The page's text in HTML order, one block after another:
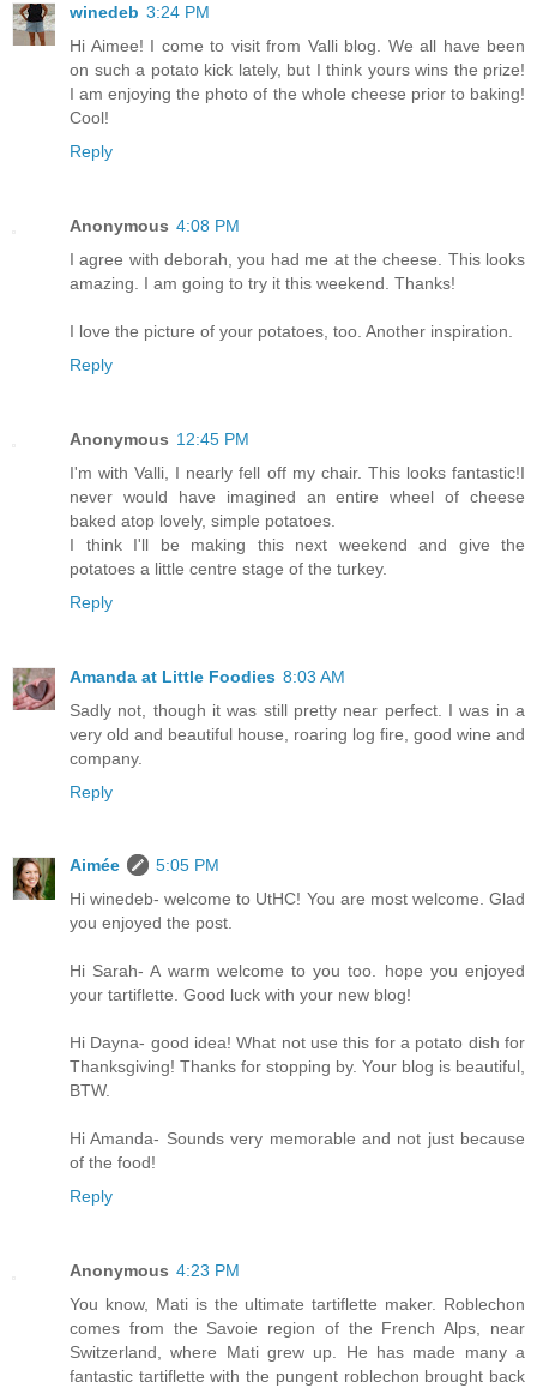
winedeb 3:24 PM
Hi Aimee! I come to visit from Valli blog. We all have been
on such a potato kick lately, but I think yours wins the prize!
I am enjoying the photo of the whole cheese prior to baking!
Cool!
Reply
Anonymous 4:08 PM
I agree with deborah, you had me at the cheese. This looks
amazing. I am going to try it this weekend. Thanks!
I love the picture of your potatoes, too. Another inspiration.
Reply
Anonymous 12:45 PM
I'm with Valli, I nearly fell off my chair. This looks fantastic!I
never would have imagined an entire wheel of cheese
baked atop lovely, simple potatoes.
I think I'll be making this next weekend and give the
potatoes a little centre stage of the turkey.
Reply
Amanda at Little Foodies 8:03 AM
Sadly not, though it was still pretty near perfect. I was in a
very old and beautiful house, roaring log fire, good wine and
company.
Reply
Aimée
5:05 PM
Hi winedeb- welcome to UtHC! You are most welcome. Glad
you enjoyed the post.
Hi Sarah- A warm welcome to you too. hope you enjoyed
your tartiflette. Good luck with your new blog!
Hi Dayna- good idea! What not use this for a potato dish for
Thanksgiving! Thanks for stopping by. Your blog is beautiful,
BTW.
Hi Amanda- Sounds very memorable and not just because
of the food!
Reply
Anonymous 4:23 PM
You know, Mati is the ultimate tartiflette maker. Roblechon
comes from the Savoie region of the French Alps, near
Switzerland, where Mati grew up. He has made many a
fantastic tartiflette with the pungent roblechon brought back